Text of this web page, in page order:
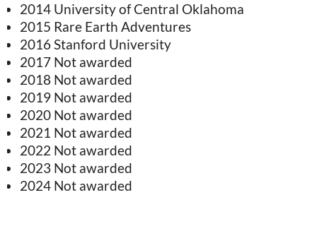
2014 University of Central Oklahoma
2015 Rare Earth Adventures
2016 Stanford University
2017 Not awarded
2018 Not awarded
2019 Not awarded
2020 Not awarded
2021 Not awarded
2022 Not awarded
2023 Not awarded
2024 Not awarded